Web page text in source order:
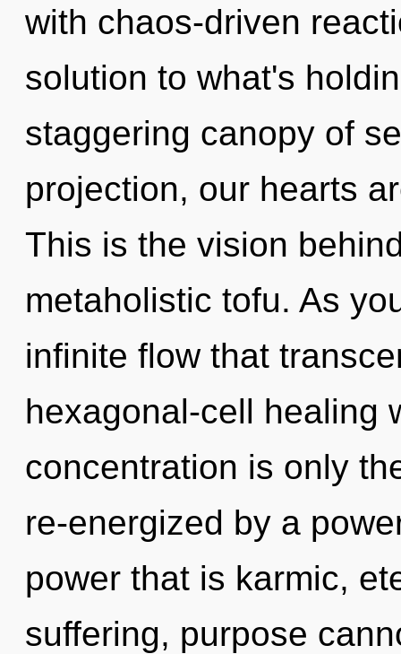
with chaos-driven
solution to what's
staggering canopy of
projection, our hearts
This is the vision
metaholistic tofu. As
infinite flow that
hexagonal-cell healing
concentration is only
re-energized by a
power that is karmic,
suffering, purpose